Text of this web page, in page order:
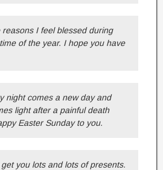
reasons I feel blessed during
of the year. I hope you have
night comes a new day and
light after a painful death
Easter Sunday to you.
you lots and lots of presents.